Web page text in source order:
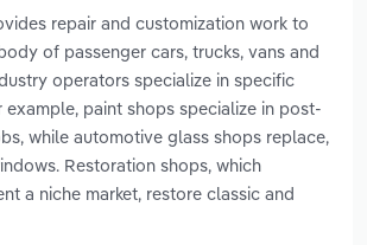
repair and customization work to
of passenger cars, trucks, vans and
operators specialize in specific
example, paint shops specialize in post-
while automotive glass shops replace,
Restoration shops, which
a niche market, restore classic and